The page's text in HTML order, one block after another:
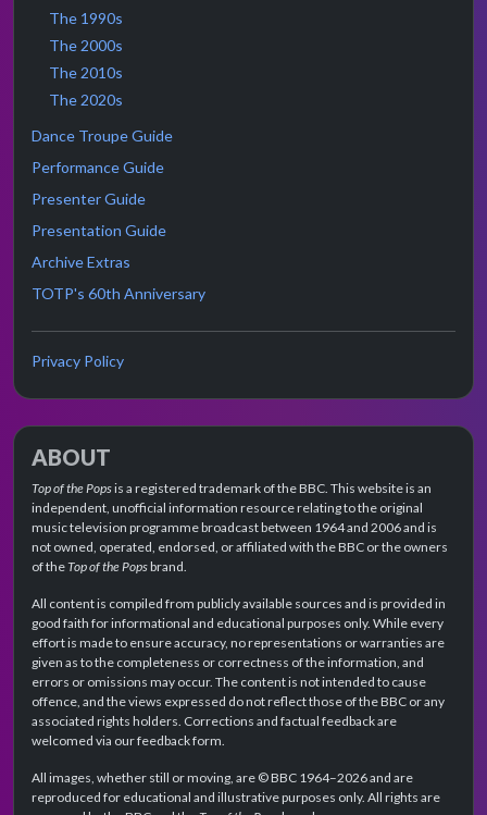
The 1990s
The 2000s
The 2010s
The 2020s
Dance Troupe Guide
Performance Guide
Presenter Guide
Presentation Guide
Archive Extras
TOTP's 60th Anniversary
Privacy Policy
ABOUT
Top of the Popsis a registered trademark of the BBC. This website is an
independent, unofficial information resource relating to the original
music television programme broadcast between 1964 and 2006 and is
not owned, operated, endorsed, or affiliated with the BBC or the owners
of theTop of the Popsbrand.
All content is compiled from publicly available sources and is provided in
good faith for informational and educational purposes only. While every
effort is made to ensure accuracy, no representations or warranties are
given as to the completeness or correctness of the information, and
errors or omissions may occur. The content is not intended to cause
offence, and the views expressed do not reflect those of the BBC or any
associated rights holders. Corrections and factual feedback are
welcomed via our feedback form.
All images, whether still or moving, are © BBC 1964–2026 and are
reproduced for educational and illustrative purposes only. All rights are